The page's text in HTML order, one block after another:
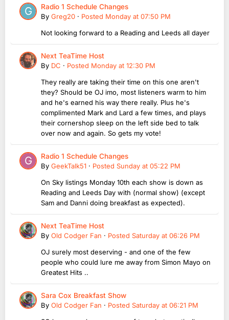
Radio 1 Schedule Changes
By Greg20 · Posted Monday at 07:50 PM
Not looking forward to a Reading and Leeds all dayer
Next TeaTime Host
By DC · Posted Monday at 12:30 PM
They really are taking their time on this one aren't
they? Should be OJ imo, most listeners warm to him
and he's earned his way there really. Plus he's
complimented Mark and Lard a few times, and plays
their cornershop sleep on the left side bed to talk
over now and again. So gets my vote!
Radio 1 Schedule Changes
By GeekTalk51 · Posted Sunday at 05:22 PM
On Sky listings Monday 10th each show is down as
Reading and Leeds Day with (normal show) (except
Sam and Danni doing breakfast as expected).
Next TeaTime Host
By Old Codger Fan · Posted Saturday at 06:26 PM
OJ surely most deserving - and one of the few
people who could lure me away from Simon Mayo on
Greatest Hits ..
Sara Cox Breakfast Show
By Old Codger Fan · Posted Saturday at 06:21 PM